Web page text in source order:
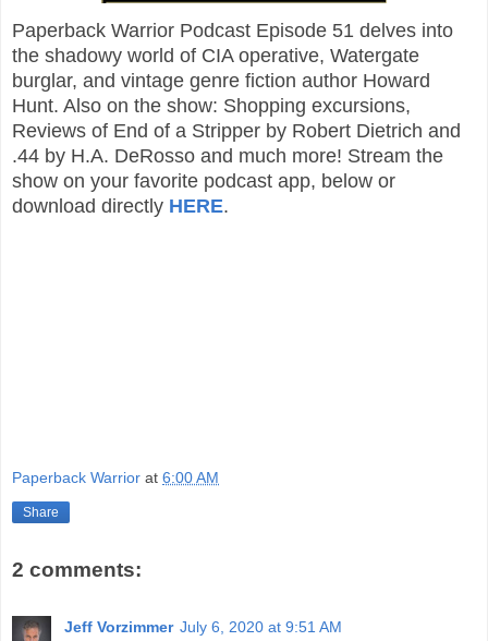
Paperback Warrior Podcast Episode 51 delves into
the shadowy world of CIA operative, Watergate
burglar, and vintage genre fiction author Howard
Hunt. Also on the show: Shopping excursions,
Reviews of End of a Stripper by Robert Dietrich and
.44 by H.A. DeRosso and much more! Stream the
show on your favorite podcast app, below or
download directly HERE.
Paperback Warrior at 6:00 AM
Share
2 comments:
Jeff Vorzimmer July 6, 2020 at 9:51 AM